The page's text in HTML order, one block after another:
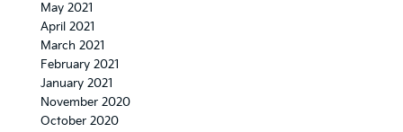
May 2021
April 2021
March 2021
February 2021
January 2021
November 2020
October 2020